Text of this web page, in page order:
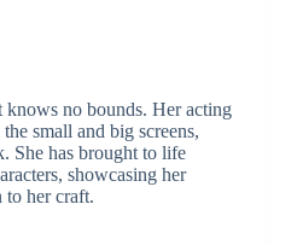
knows no bounds. Her acting
small and big screens,
She has brought to life
showcasing her
to her craft.